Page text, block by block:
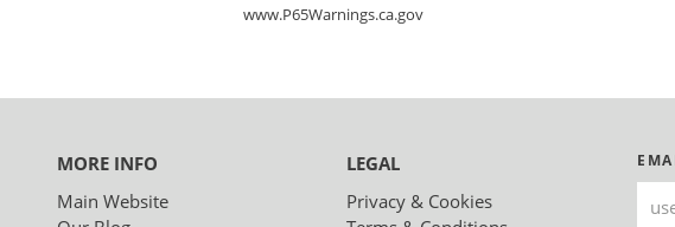
www.P65Warnings.ca.gov
MORE INFO
Main Website
LEGAL
Privacy & Cookies